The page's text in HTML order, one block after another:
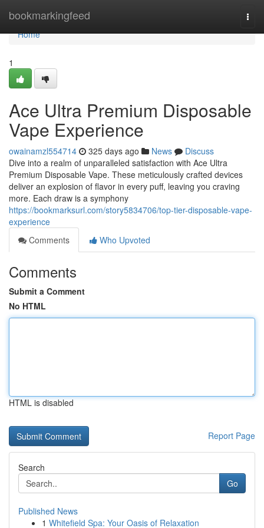
bookmarkingfeed
Home
Home
1
Ace Ultra Premium Disposable
Vape Experience
owainamzl554714 325 days ago News
Discuss
Dive into a realm of unparalleled satisfaction with Ace Ultra
Premium Disposable Vape. These meticulously crafted devices
deliver an explosion of flavor in every puff, leaving you craving
more. Each draw is a symphony
https://bookmarksurl.com/story5834706/top-tier-disposable-vape-
experience
Comments
Who Upvoted
Comments
Submit a Comment
No HTML
HTML is disabled
Report Page
Search
Go
Published News
1 Whitefield Spa: Your Oasis of Relaxation